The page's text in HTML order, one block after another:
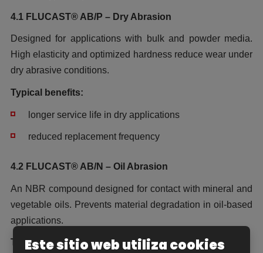
4.1 FLUCAST® AB/P – Dry Abrasion
Designed for applications with bulk and powder media.
High elasticity and optimized hardness reduce wear under
dry abrasive conditions.
Typical benefits:
longer service life in dry applications
reduced replacement frequency
4.2 FLUCAST® AB/N – Oil Abrasion
An NBR compound designed for contact with mineral and
vegetable oils. Prevents material degradation in oil-based
applications.
Typical benefits:
Este sitio web utiliza cookies